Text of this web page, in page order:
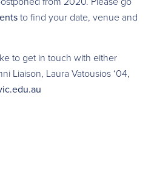
to find your date, venue and
to get in touch with either
Liaison, Laura Vatousios ‘04,